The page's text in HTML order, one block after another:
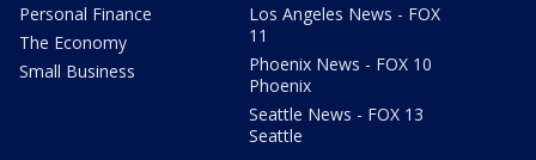
Personal Finance
The Economy
Small Business
Los Angeles News - FOX
11
Phoenix News - FOX 10
Phoenix
Seattle News - FOX 13
Seattle